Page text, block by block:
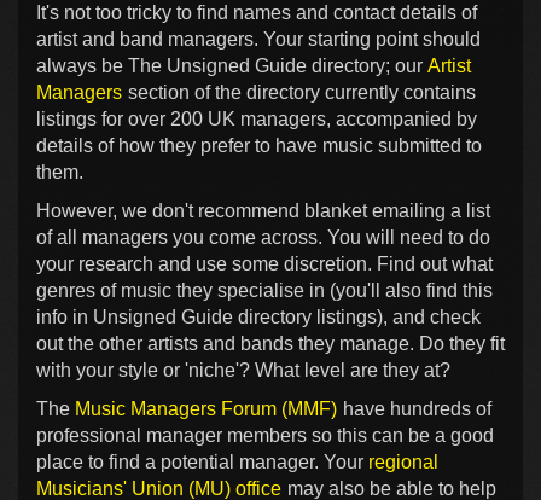
It's not too tricky to find names and contact details of
artist and band managers. Your starting point should
always be The Unsigned Guide directory; our Artist
Managers section of the directory currently contains
listings for over 200 UK managers, accompanied by
details of how they prefer to have music submitted to
them.
However, we don't recommend blanket emailing a list
of all managers you come across. You will need to do
your research and use some discretion. Find out what
genres of music they specialise in (you'll also find this
info in Unsigned Guide directory listings), and check
out the other artists and bands they manage. Do they fit
with your style or 'niche'? What level are they at?
The Music Managers Forum (MMF) have hundreds of
professional manager members so this can be a good
place to find a potential manager. Your regional
Musicians' Union (MU) office may also be able to help